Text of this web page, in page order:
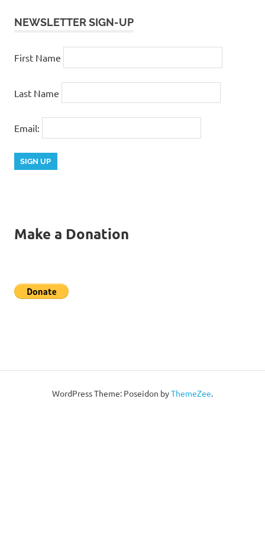
NEWSLETTER SIGN-UP
First Name
Last Name
Email:
Make a Donation
WordPress Theme: Poseidon byThemeZee.